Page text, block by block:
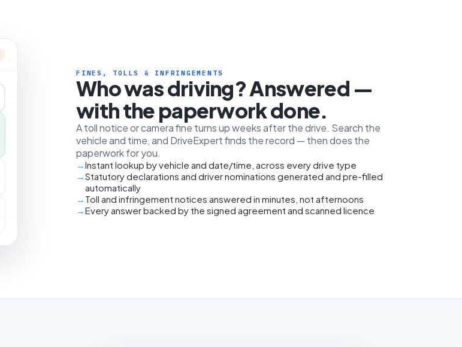
FINES, TOLLS & INFRINGEMENTS
Who was driving? Answered —
with the paperwork done.
A toll notice or camera fine turns up weeks after the drive. Search the
vehicle and time, and DriveExpert finds the record — then does the
paperwork for you.
Instant lookup by vehicle and date/time, across every drive type
Statutory declarations and driver nominations generated and pre-filled
automatically
Toll and infringement notices answered in minutes, not afternoons
Every answer backed by the signed agreement and scanned licence